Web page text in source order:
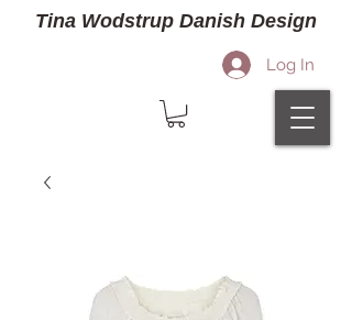
Tina Wodstrup Danish Design
Log In